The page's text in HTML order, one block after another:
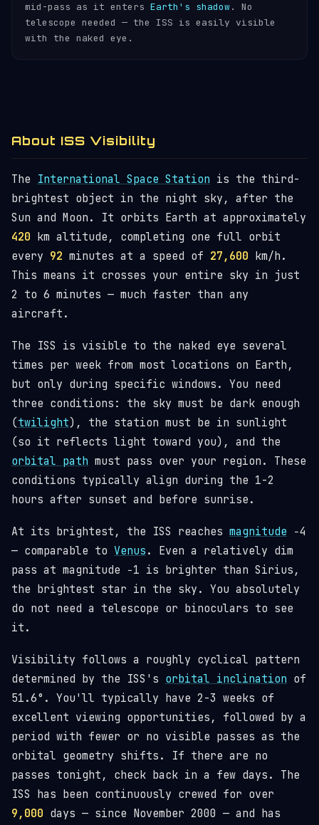
mid-pass as it enters Earth's shadow. No
telescope needed — the ISS is easily visible
with the naked eye.
About ISS Visibility
The International Space Station is the third-
brightest object in the night sky, after the
Sun and Moon. It orbits Earth at approximately
420 km altitude, completing one full orbit
every 92 minutes at a speed of 27,600 km/h.
This means it crosses your entire sky in just
2 to 6 minutes — much faster than any
aircraft.
The ISS is visible to the naked eye several
times per week from most locations on Earth,
but only during specific windows. You need
three conditions: the sky must be dark enough
(twilight), the station must be in sunlight
(so it reflects light toward you), and the
orbital path must pass over your region. These
conditions typically align during the 1-2
hours after sunset and before sunrise.
At its brightest, the ISS reaches magnitude −4
— comparable to Venus . Even a relatively dim
pass at magnitude −1 is brighter than Sirius,
the brightest star in the sky. You absolutely
do not need a telescope or binoculars to see
it.
Visibility follows a roughly cyclical pattern
determined by the ISS's orbital inclination of
51.6°. You'll typically have 2-3 weeks of
excellent viewing opportunities, followed by a
period with fewer or no visible passes as the
orbital geometry shifts. If there are no
passes tonight, check back in a few days. The
ISS has been continuously crewed for over
9,000 days — since November 2000 — and has